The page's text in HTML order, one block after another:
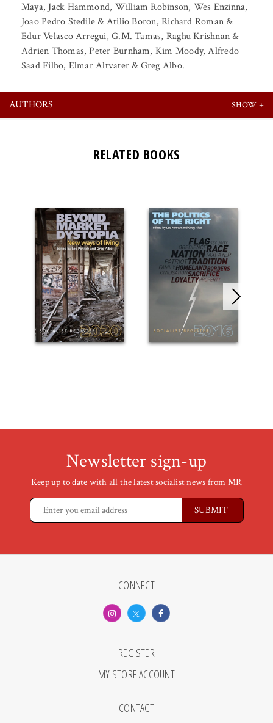
Maya, Jack Hammond, William Robinson, Wes Enzinna,
Joao Pedro Stedile & Atilio Boron, Richard Roman &
Edur Velasco Arregui, G.M. Tamas, Raghu Krishnan &
Adrien Thomas, Peter Burnham, Kim Moody, Alfredo
Saad Filho, Elmar Altvater & Greg Albo.
AUTHORS
RELATED BOOKS
Newsletter sign-up
Keep up to date with all the latest socialist news from MR
CONNECT
REGISTER
MY STORE ACCOUNT
CONTACT